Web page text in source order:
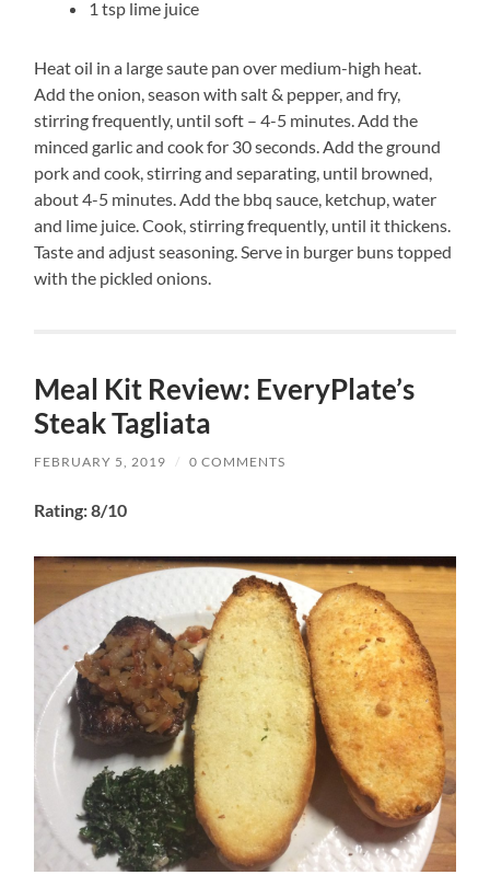
1 tsp lime juice
Heat oil in a large saute pan over medium-high heat.
Add the onion, season with salt & pepper, and fry,
stirring frequently, until soft – 4-5 minutes. Add the
minced garlic and cook for 30 seconds. Add the ground
pork and cook, stirring and separating, until browned,
about 4-5 minutes. Add the bbq sauce, ketchup, water
and lime juice. Cook, stirring frequently, until it thickens.
Taste and adjust seasoning. Serve in burger buns topped
with the pickled onions.
Meal Kit Review: EveryPlate’s
Steak Tagliata
FEBRUARY 5, 2019 / 0 COMMENTS
Rating: 8/10